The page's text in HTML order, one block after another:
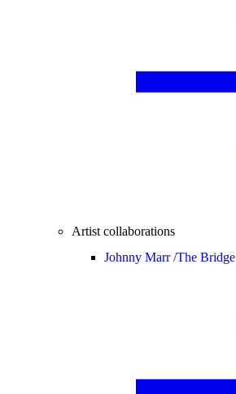
Artist collaborations
Johnny Marr /The Bridge